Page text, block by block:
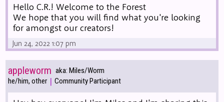
Hello C.R.! Welcome to the Forest
We hope that you will find what you're looking
for amongst our creators!
Jun 24, 2022 1:07 pm
appleworm aka: Miles/Worm
he/him, other | Community Participant